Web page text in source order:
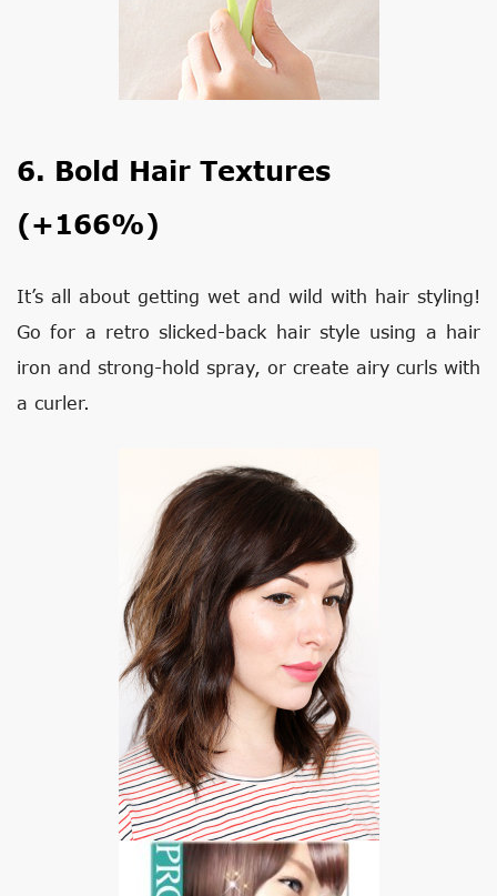
6. Bold Hair Textures
(+166%)
It’s all about getting wet and wild with hair styling!
Go for a retro slicked-back hair style using a hair
iron and strong-hold spray, or create airy curls with
a curler.